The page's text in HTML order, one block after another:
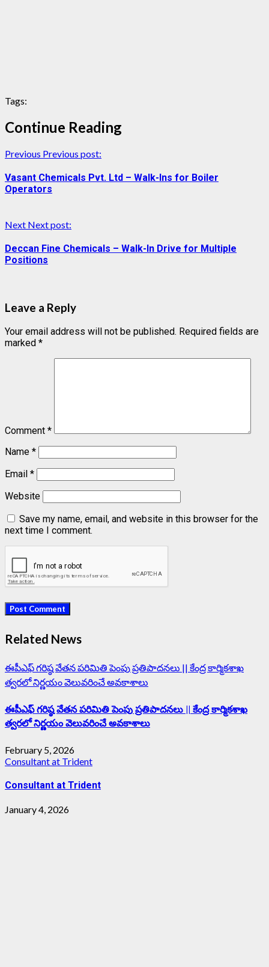
Tags:
Continue Reading
Previous Previous post:
Vasant Chemicals Pvt. Ltd – Walk-Ins for Boiler
Operators
Next Next post:
Deccan Fine Chemicals – Walk-In Drive for Multiple
Positions
Leave a Reply
Your email address will not be published. Required fields are
marked *
Comment *
Name *
Email *
Website
Save my name, email, and website in this browser for the
next time I comment.
Related News
ఈపీఎఫ్‌ గరిష్ఠ వేతన పరిమితి పెంపు ప్రతిపాదనలు || కేంద్ర కార్మికశాఖ
త్వరలో నిర్ణయం వెలువరించే అవకాశాలు
ఈపీఎఫ్‌ గరిష్ఠ వేతన పరిమితి పెంపు ప్రతిపాదనలు || కేంద్ర కార్మికశాఖ
త్వరలో నిర్ణయం వెలువరించే అవకాశాలు
February 5, 2026
Consultant at Trident
Consultant at Trident
January 4, 2026